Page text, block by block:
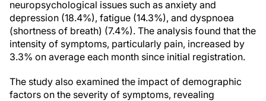
neuropsychological issues such as anxiety and
depression (18.4%), fatigue (14.3%), and dyspnoea
(shortness of breath) (7.4%). The analysis found that the
intensity of symptoms, particularly pain, increased by
3.3% on average each month since initial registration.
The study also examined the impact of demographic
factors on the severity of symptoms, revealing